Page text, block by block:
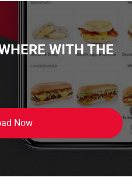
WITH THE
Now